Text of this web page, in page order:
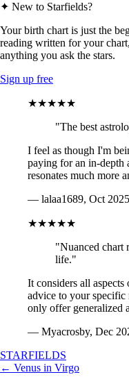
✦ New to Starfields?
Your birth chart is just the
reading written for your
anything you ask the stars.
Sign up free
★★★★★
"The best
I feel as though I'm
paying for an in-
resonates much more
— lalaa1689, Oct 2025
★★★★★
"Nuanced chart
life."
It considers all
advice to your specific
only offer generalized
— Myacrosby, Dec
STARFIELDS
← Venus in Virgo